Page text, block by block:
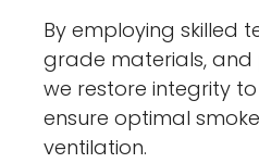
By employing skilled
grade materials, and
we restore integrity
ensure optimal
ventilation.